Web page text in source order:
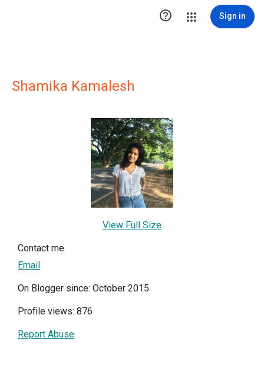
 Sign in
Shamika Kamalesh
View Full Size
Contact me
Email
On Blogger since: October 2015
Profile views: 876
Report Abuse